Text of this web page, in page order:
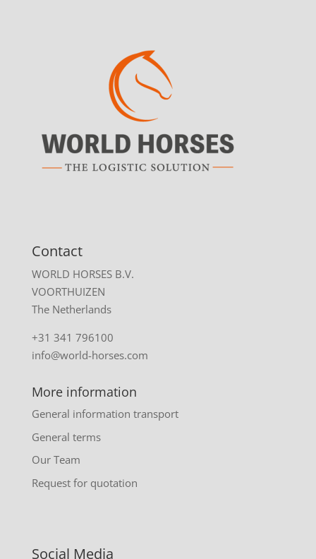
Contact
WORLD HORSES B.V.
VOORTHUIZEN
The Netherlands
+31 341 796100
info@world-horses.com
More information
General information transport
General terms
Our Team
Request for quotation
Social Media